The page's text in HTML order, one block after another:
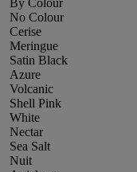
By Colour
No Colour
Cerise
Meringue
Satin Black
Azure
Volcanic
Shell Pink
White
Nectar
Sea Salt
Nuit